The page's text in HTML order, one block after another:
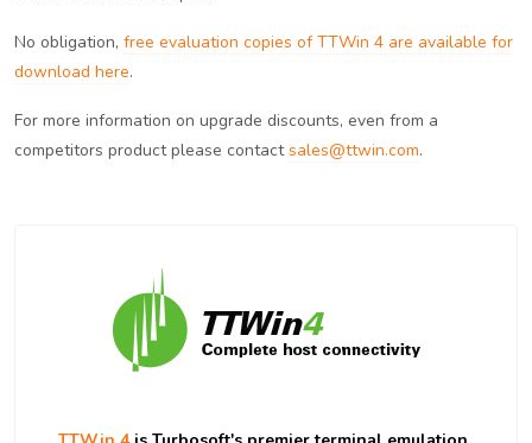
No obligation, free evaluation copies of TTWin 4 are available for
download here.
For more information on upgrade discounts, even from a
competitors product please contactsales@ttwin.com.